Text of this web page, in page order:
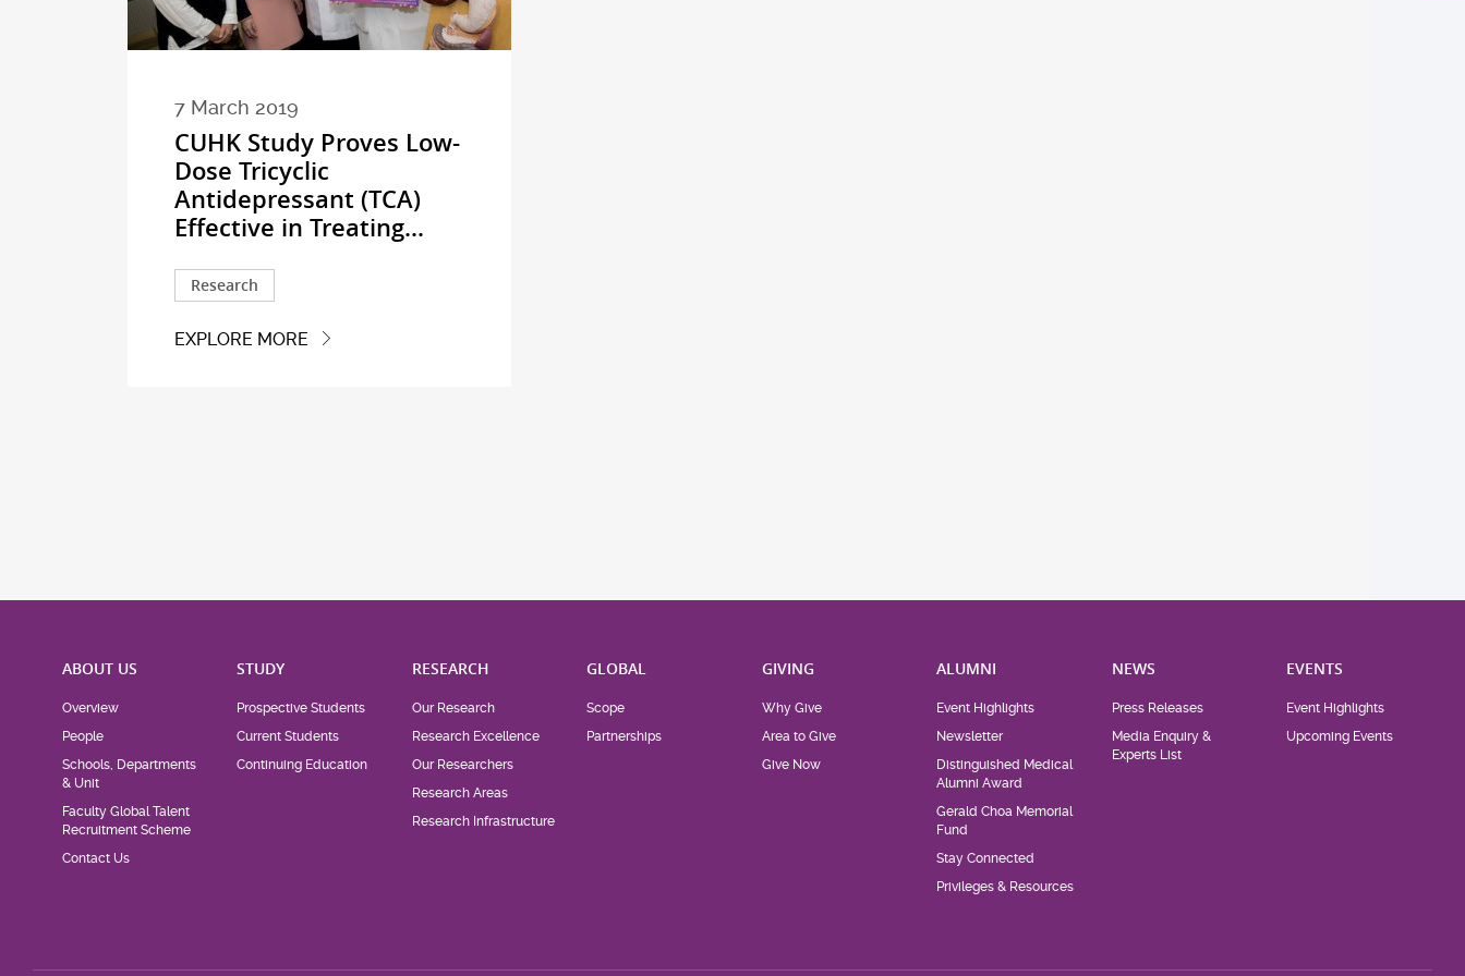
7 March 2019
CUHK Study Proves Low-
Dose Tricyclic
Antidepressant (TCA)
Effective in Treating...
Research
EXPLORE MORE
ABOUT US
Overview
People
Schools, Departments
& Unit
Faculty Global Talent
Recruitment Scheme
Contact Us
STUDY
Prospective Students
Current Students
Continuing Education
RESEARCH
Our Research
Research Excellence
Our Researchers
Research Areas
Research Infrastructure
GLOBAL
Scope
Partnerships
GIVING
Why Give
Area to Give
Give Now
ALUMNI
Event Highlights
Newsletter
Distinguished Medical
Alumni Award
Gerald Choa Memorial
Fund
Stay Connected
Privileges & Resources
NEWS
Press Releases
Media Enquiry &
Experts List
EVENTS
Event Highlights
Upcoming Events